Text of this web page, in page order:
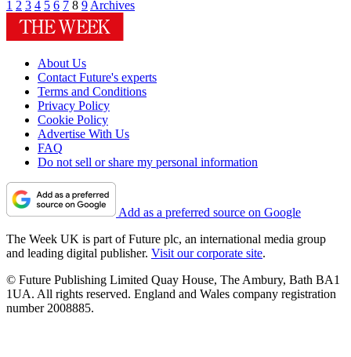
1 2 3 4 5 6 7 8 9 Archives
About Us
Contact Future's experts
Terms and Conditions
Privacy Policy
Cookie Policy
Advertise With Us
FAQ
Do not sell or share my personal information
Add as a preferred source on Google
The Week UK is part of Future plc, an international media group
and leading digital publisher. Visit our corporate site.
© Future Publishing Limited Quay House, The Ambury, Bath BA1
1UA. All rights reserved. England and Wales company registration
number 2008885.